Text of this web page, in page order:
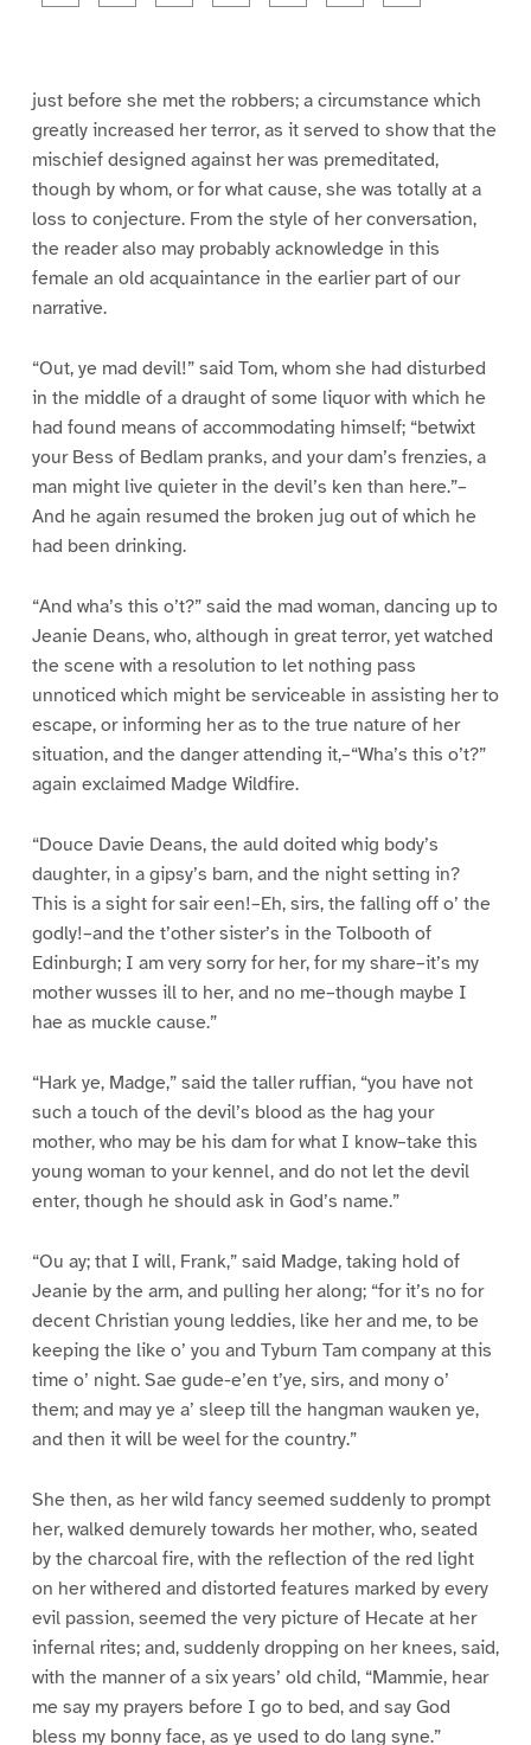
a
a
a
a
just before she met the robbers; a circumstance which
greatly increased her terror, as it served to show that the
mischief designed against her was premeditated,
though by whom, or for what cause, she was totally at a
loss to conjecture. From the style of her conversation,
the reader also may probably acknowledge in this
female an old acquaintance in the earlier part of our
narrative.
“Out, ye mad devil!” said Tom, whom she had disturbed
in the middle of a draught of some liquor with which he
had found means of accommodating himself; “betwixt
your Bess of Bedlam pranks, and your dam’s frenzies, a
man might live quieter in the devil’s ken than here.”–
And he again resumed the broken jug out of which he
had been drinking.
“And wha’s this o’t?” said the mad woman, dancing up to
Jeanie Deans, who, although in great terror, yet watched
the scene with a resolution to let nothing pass
unnoticed which might be serviceable in assisting her to
escape, or informing her as to the true nature of her
situation, and the danger attending it,–“Wha’s this o’t?”
again exclaimed Madge Wildfire.
“Douce Davie Deans, the auld doited whig body’s
daughter, in a gipsy’s barn, and the night setting in?
This is a sight for sair een!–Eh, sirs, the falling off o’ the
godly!–and the t’other sister’s in the Tolbooth of
Edinburgh; I am very sorry for her, for my share–it’s my
mother wusses ill to her, and no me–though maybe I
hae as muckle cause.”
“Hark ye, Madge,” said the taller ruffian, “you have not
such a touch of the devil’s blood as the hag your
mother, who may be his dam for what I know–take this
young woman to your kennel, and do not let the devil
enter, though he should ask in God’s name.”
“Ou ay; that I will, Frank,” said Madge, taking hold of
Jeanie by the arm, and pulling her along; “for it’s no for
decent Christian young leddies, like her and me, to be
keeping the like o’ you and Tyburn Tam company at this
time o’ night. Sae gude-e’en t’ye, sirs, and mony o’
them; and may ye a’ sleep till the hangman wauken ye,
and then it will be weel for the country.”
She then, as her wild fancy seemed suddenly to prompt
her, walked demurely towards her mother, who, seated
by the charcoal fire, with the reflection of the red light
on her withered and distorted features marked by every
evil passion, seemed the very picture of Hecate at her
infernal rites; and, suddenly dropping on her knees, said,
with the manner of a six years’ old child, “Mammie, hear
me say my prayers before I go to bed, and say God
bless my bonny face, as ye used to do lang syne.”